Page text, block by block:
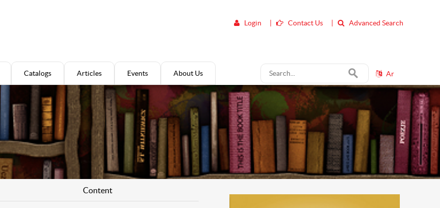
Advanced Search
Contact Us
Login
Catalogs Articles Events About Us Ar
Content